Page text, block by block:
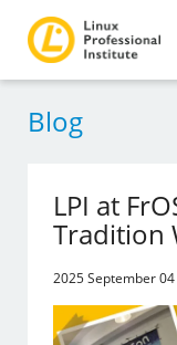
Blog
LPI at
Tradition
2025 September